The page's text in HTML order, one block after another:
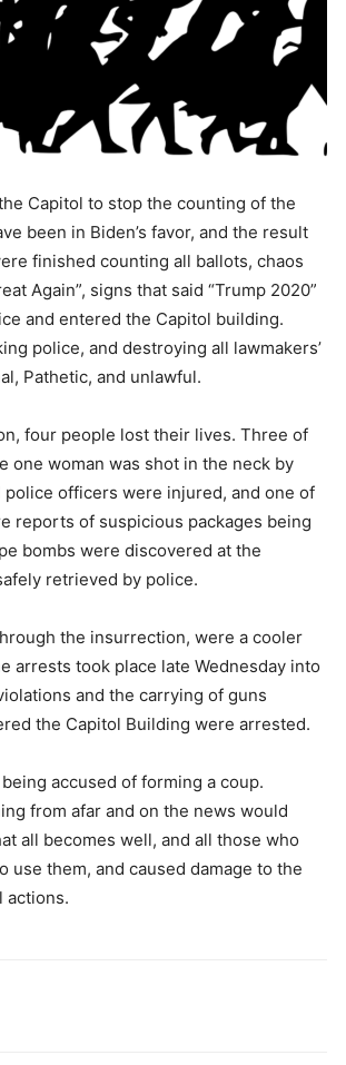
Capitol to stop the counting of the
been in Biden’s favor, and the result
finished counting all ballots, chaos
Again”, signs that said “Trump 2020”
and entered the Capitol building.
police, and destroying all lawmakers’
Pathetic, and unlawful.
four people lost their lives. Three of
one woman was shot in the neck by
officers were injured, and one of
reports of suspicious packages being
bombs were discovered at the
retrieved by police.
the insurrection, were a cooler
arrests took place late Wednesday into
and the carrying of guns
the Capitol Building were arrested.
accused of forming a coup.
from afar and on the news would
all becomes well, and all those who
them, and caused damage to the
actions.